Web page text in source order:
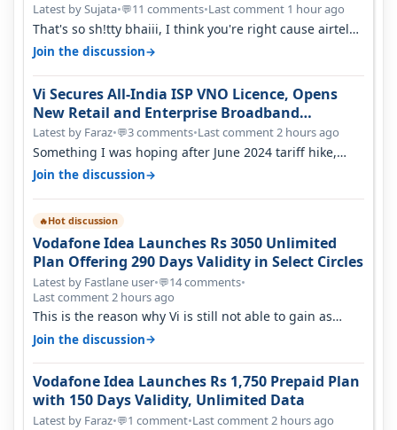
Latest by Sujata•💬11 comments•Last comment 1 hour ago
That's so sh!tty bhaiii, I think you're right cause airtel
only have 100 MHZ of…
Join the discussion→
Vi Secures All-India ISP VNO Licence, Opens
New Retail and Enterprise Broadband
Opportunity
Latest by Faraz•💬3 comments•Last comment 2 hours ago
Something I was hoping after June 2024 tariff hike,
sadly not gonna happen ever.…
Join the discussion→
🔥Hot discussion
Vodafone Idea Launches Rs 3050 Unlimited
Plan Offering 290 Days Validity in Select Circles
Latest by Fastlane user•💬14 comments•
Last comment 2 hours ago
This is the reason why Vi is still not able to gain as
many customers as Jio or…
Join the discussion→
Vodafone Idea Launches Rs 1,750 Prepaid Plan
with 150 Days Validity, Unlimited Data
Latest by Faraz•💬1 comment•Last comment 2 hours ago